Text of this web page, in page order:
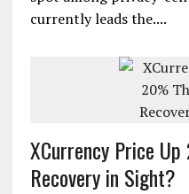
currently leads the....
XCurrency Price
Recovery in Sight?